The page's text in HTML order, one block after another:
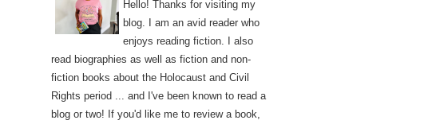
Hello! Thanks for visiting my
blog. I am an avid reader who
enjoys reading fiction. I also
read biographies as well as fiction and non-
fiction books about the Holocaust and Civil
Rights period ... and I've been known to read a
blog or two! If you'd like me to review a book,